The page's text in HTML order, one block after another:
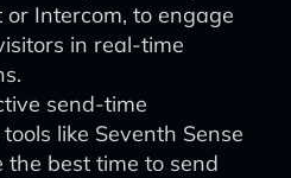
or Intercom, to engage
in real-time
send-time
like Seventh Sense
the best time to send